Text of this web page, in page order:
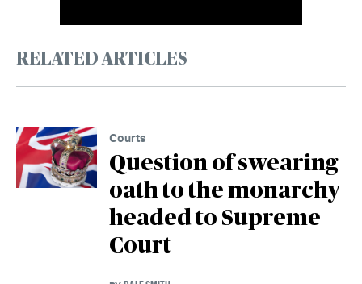
RELATED ARTICLES
Courts
Question of swearing
oath to the monarchy
headed to Supreme
Court